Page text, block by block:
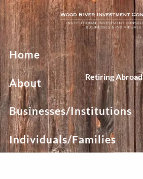
Skip to main content
Home
About
Businesses/Institutions
Individuals/Families
Retiring Abroad